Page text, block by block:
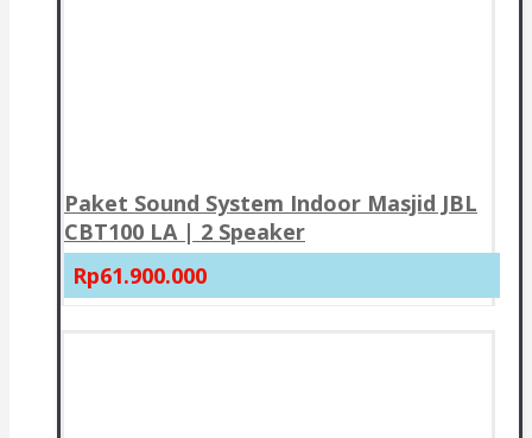
Paket Sound System Indoor Masjid JBL
CBT100 LA | 2 Speaker
Rp61.900.000